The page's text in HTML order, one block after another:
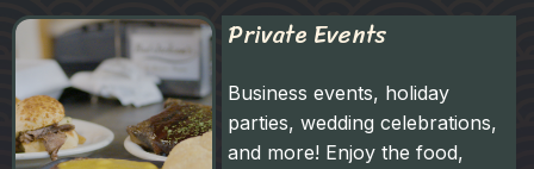
Private Events
Business events, holiday
parties, wedding celebrations,
and more! Enjoy the food,